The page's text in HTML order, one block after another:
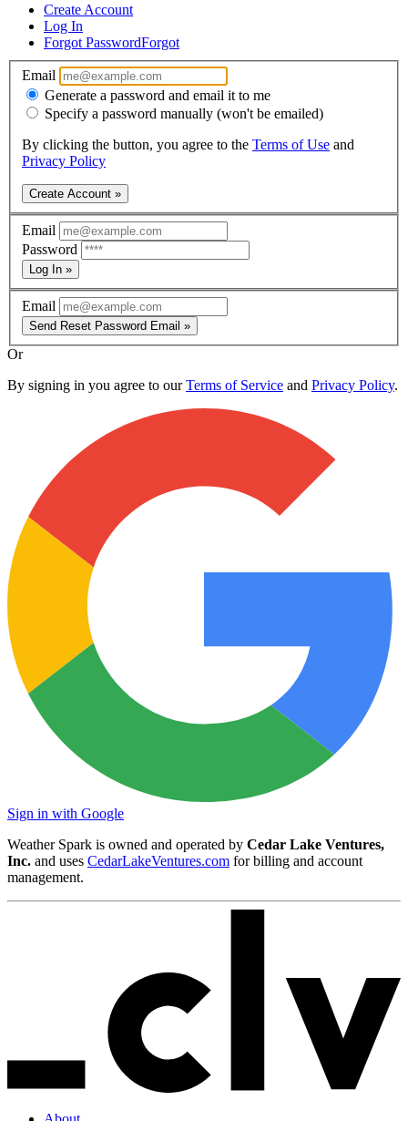
Create Account
Log In
Forgot PasswordForgot
Email
Generate a password and email it to me
Specify a password manually (won't be emailed)
By clicking the button, you agree to the Terms of Use and
Privacy Policy
Create Account »
Email
Password
Log In »
Email
Send Reset Password Email »
Or
By signing in you agree to ourTerms of Service and Privacy Policy.
Sign in with Google
Weather Spark is owned and operated by Cedar Lake Ventures,
Inc. and uses CedarLakeVentures.com for billing and account
management.